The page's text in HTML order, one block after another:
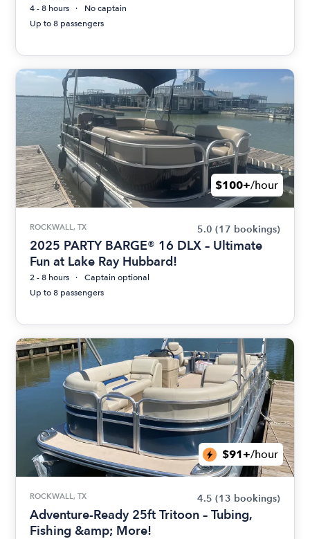
4 - 8 hours
No captain
Up to 8 passengers
$100+/hour
ROCKWALL, TX 5.0 (17 bookings)
2025 PARTY BARGE® 16 DLX – Ultimate
Fun at Lake Ray Hubbard!
2 - 8 hours
Captain optional
Up to 8 passengers
$91+/hour
ROCKWALL, TX 4.5 (13 bookings)
Adventure-Ready 25ft Tritoon – Tubing,
Fishing &amp; More!